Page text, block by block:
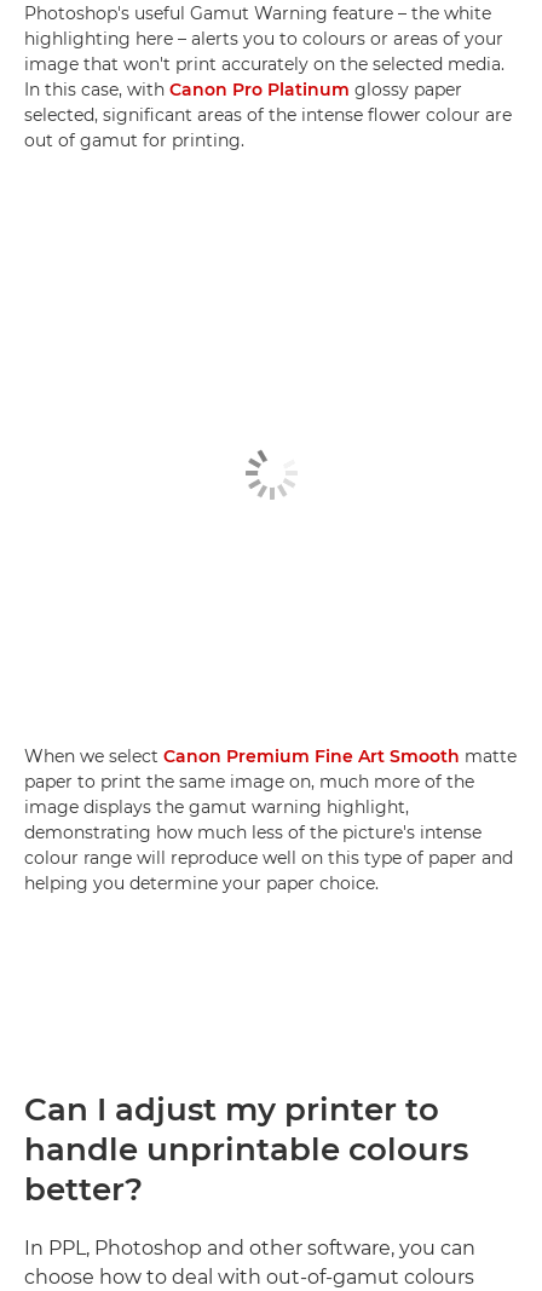
Photoshop's useful Gamut Warning feature – the white
highlighting here – alerts you to colours or areas of your
image that won't print accurately on the selected media.
In this case, with Canon Pro Platinum glossy paper
selected, significant areas of the intense flower colour are
out of gamut for printing.
When we select Canon Premium Fine Art Smooth matte
paper to print the same image on, much more of the
image displays the gamut warning highlight,
demonstrating how much less of the picture's intense
colour range will reproduce well on this type of paper and
helping you determine your paper choice.
Can I adjust my printer to
handle unprintable colours
better?
In PPL, Photoshop and other software, you can
choose how to deal with out-of-gamut colours